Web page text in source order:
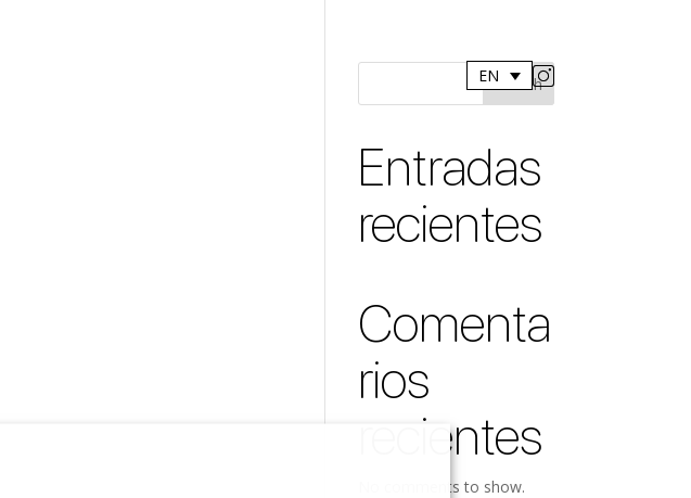
ENSearch
Entradas
recientes
Comenta
rios
recientes
No comments to show.